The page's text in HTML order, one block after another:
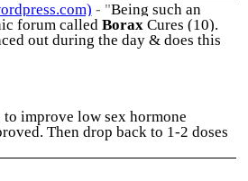
- "Being such an
forum called BoraxCures (10).
out during the day & does this
improve low sex hormone
Then drop back to 1-2 doses